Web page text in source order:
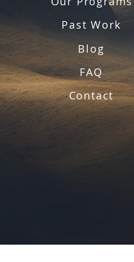
Past Work
Blog
FAQ
Contact